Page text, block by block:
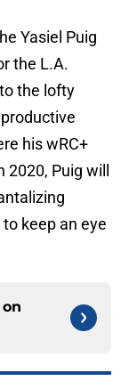
Yasiel Puig
the L.A.
the lofty
his wRC+
Puig will
keep an eye